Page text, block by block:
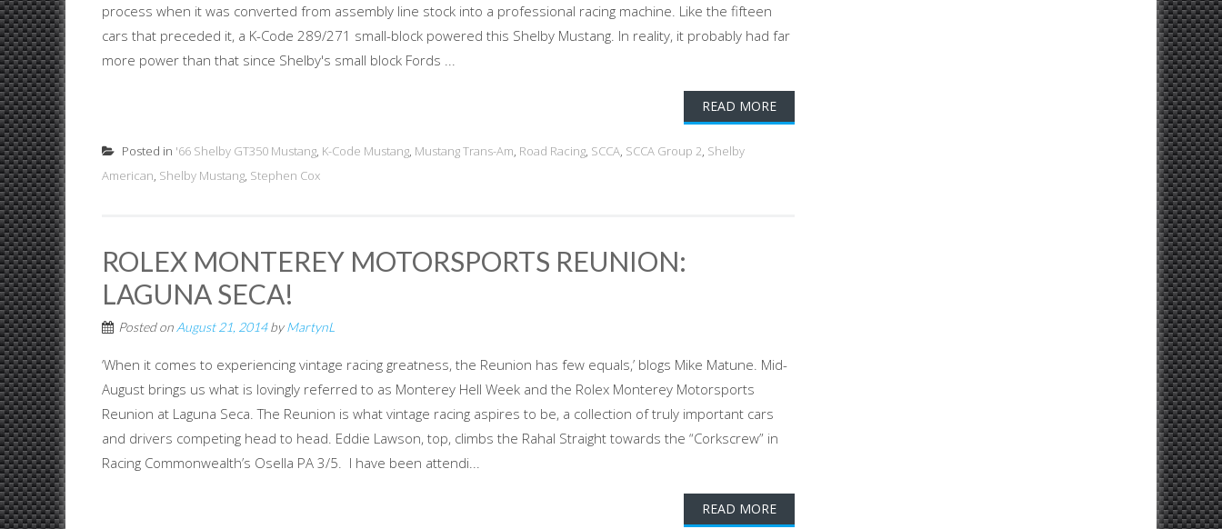
process when it was converted from assembly line stock into a professional racing machine. Like the fifteen
cars that preceded it, a K-Code 289/271 small-block powered this Shelby Mustang. In reality, it probably had far
more power than that since Shelby's small block Fords ...
READ MORE
Posted in '66 Shelby GT350 Mustang, K-Code Mustang, Mustang Trans-Am, Road Racing, SCCA, SCCA Group 2, Shelby
American, Shelby Mustang, Stephen Cox
ROLEX MONTEREY MOTORSPORTS REUNION:
LAGUNA SECA!
Posted on August 21, 2014byMartynL
‘When it comes to experiencing vintage racing greatness, the Reunion has few equals,’ blogs Mike Matune. Mid-
August brings us what is lovingly referred to as Monterey Hell Week and the Rolex Monterey Motorsports
Reunion at Laguna Seca. The Reunion is what vintage racing aspires to be, a collection of truly important cars
and drivers competing head to head. Eddie Lawson, top, climbs the Rahal Straight towards the “Corkscrew” in
Racing Commonwealth’s Osella PA 3/5. I have been attendi...
READ MORE